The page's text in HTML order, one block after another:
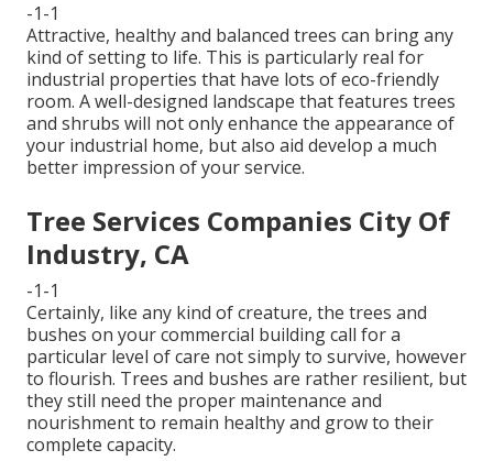
-1-1
Attractive, healthy and balanced trees can bring any
kind of setting to life. This is particularly real for
industrial properties that have lots of eco-friendly
room. A well-designed landscape that features trees
and shrubs will not only enhance the appearance of
your industrial home, but also aid develop a much
better impression of your service.
Tree Services Companies City Of
Industry, CA
-1-1
Certainly, like any kind of creature, the trees and
bushes on your commercial building call for a
particular level of care not simply to survive, however
to flourish. Trees and bushes are rather resilient, but
they still need the proper maintenance and
nourishment to remain healthy and grow to their
complete capacity.